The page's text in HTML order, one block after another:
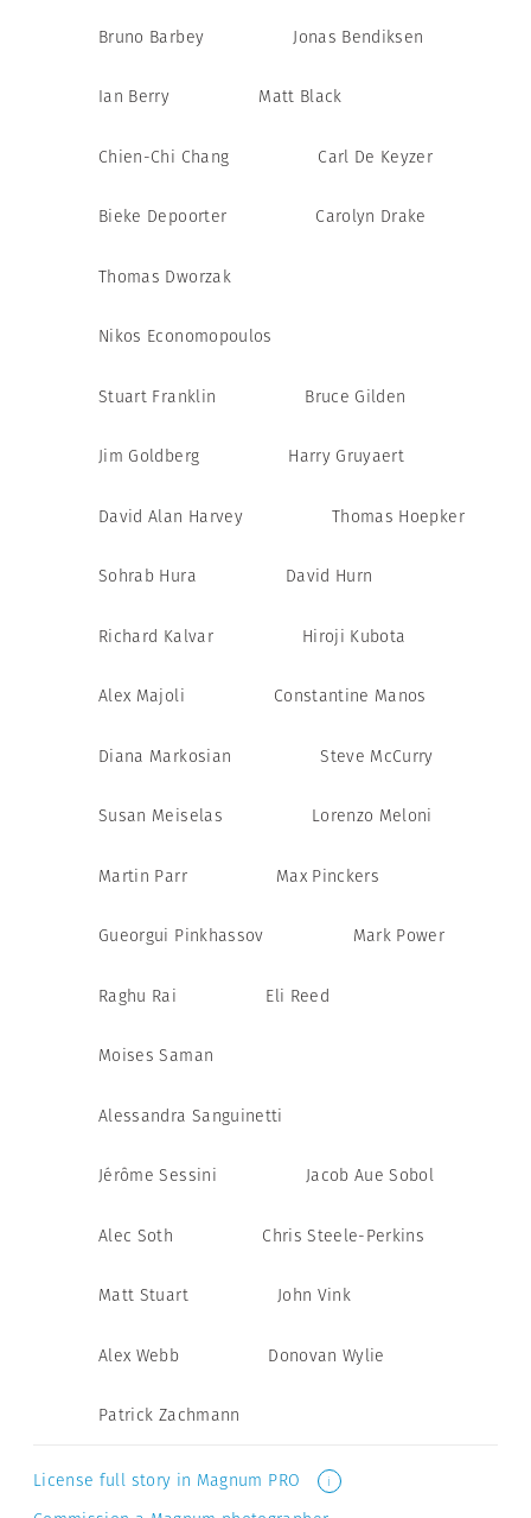
Bruno Barbey Jonas Bendiksen
Ian Berry Matt Black
Chien-Chi Chang Carl De Keyzer
Bieke Depoorter Carolyn Drake
Thomas Dworzak
Nikos Economopoulos
Stuart Franklin Bruce Gilden
Jim Goldberg Harry Gruyaert
David Alan Harvey Thomas Hoepker
Sohrab Hura David Hurn
Richard Kalvar Hiroji Kubota
Alex Majoli Constantine Manos
Diana Markosian Steve McCurry
Susan Meiselas Lorenzo Meloni
Martin Parr Max Pinckers
Gueorgui Pinkhassov Mark Power
Raghu Rai Eli Reed
Moises Saman
Alessandra Sanguinetti
Jérôme Sessini Jacob Aue Sobol
Alec Soth Chris Steele-Perkins
Matt Stuart John Vink
Alex Webb Donovan Wylie
Patrick Zachmann
License full story in Magnum PRO i